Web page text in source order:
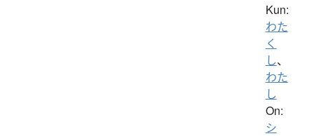
Kun:
わた
く
し、
わた
し
On:
シ